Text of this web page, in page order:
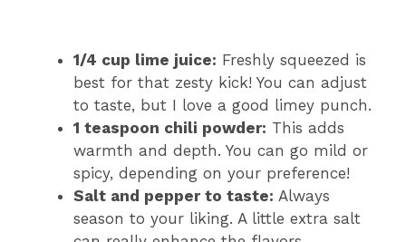
1/4 cup lime juice: Freshly squeezed is
best for that zesty kick! You can adjust
to taste, but I love a good limey punch.
1 teaspoon chili powder: This adds
warmth and depth. You can go mild or
spicy, depending on your preference!
Salt and pepper to taste: Always
season to your liking. A little extra salt